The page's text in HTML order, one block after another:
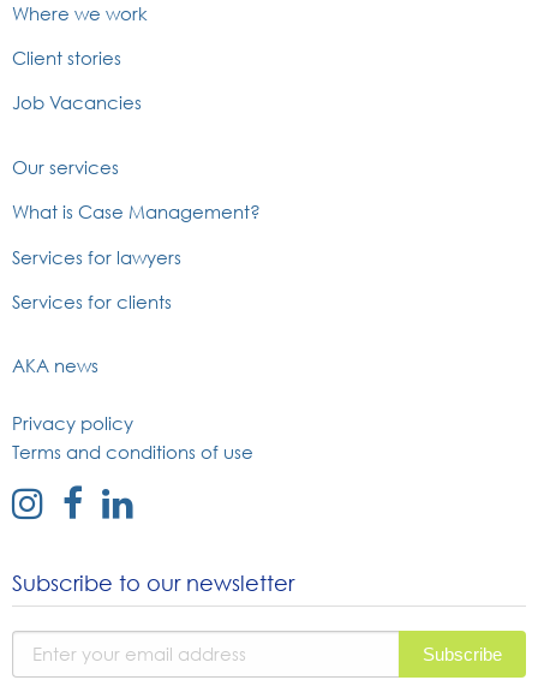
Where we work
Client stories
Job Vacancies
Our services
What is Case Management?
Services for lawyers
Services for clients
AKA news
Privacy policy
Terms and conditions of use
external
instagram
external
facebook
external
linked
Subscribe to our newsletter